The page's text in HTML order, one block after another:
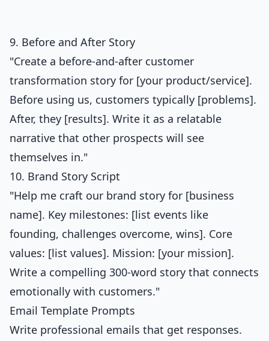
9. Before and After Story
"Create a before-and-after customer
transformation story for [your product/service].
Before using us, customers typically [problems].
After, they [results]. Write it as a relatable
narrative that other prospects will see
themselves in."
10. Brand Story Script
"Help me craft our brand story for [business
name]. Key milestones: [list events like
founding, challenges overcome, wins]. Core
values: [list values]. Mission: [your mission].
Write a compelling 300-word story that connects
emotionally with customers."
Email Template Prompts
Write professional emails that get responses.